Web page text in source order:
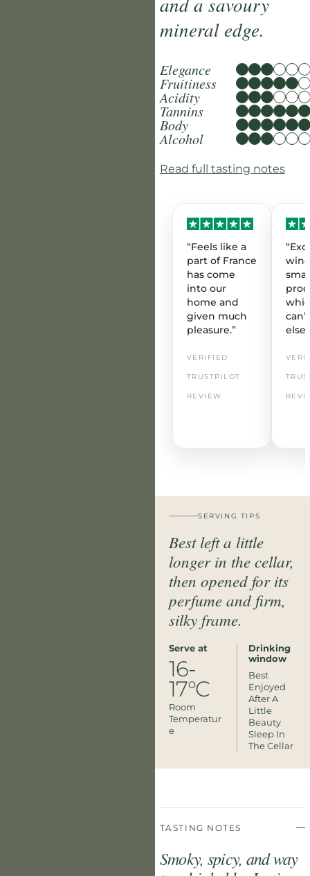
mineral edge.
Elegance
Fruitiness
Acidity
Tannins
Body
Alcohol
Read full tasting notes
“Feels like a
part of France
has come
into our
home and
given much
pleasure.”
VERIFIED
TRUSTPILOT
REVIEW
SERVING TIPS
Best left a little
longer in the cellar,
then opened for its
perfume and firm,
silky frame.
Serve at
16-
17°C
Room
Temperatur
E
Drinking
window
Best
Enjoyed
After A
Little
Beauty
Sleep In
The Cellar
TASTING NOTES
Smoky, spicy, and way